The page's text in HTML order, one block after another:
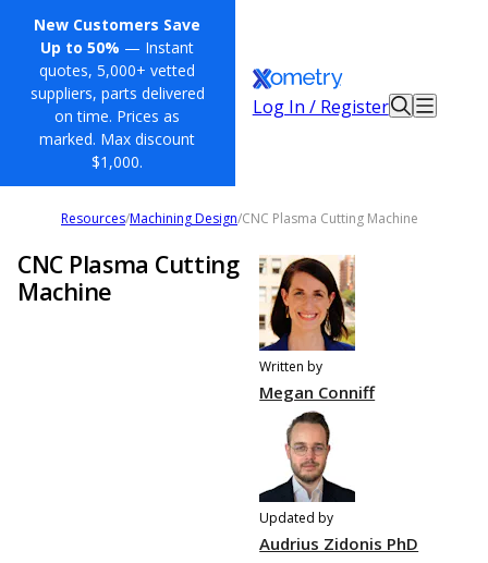
New Customers Save
Up to 50% — Instant
quotes, 5,000+ vetted
suppliers, parts delivered
on time. Prices as
marked. Max discount
$1,000.
Log In / Register
Resources/Machining Design/CNC Plasma Cutting Machine
CNC Plasma Cutting
Machine
Written by
Megan Conniff
Updated by
Audrius Zidonis PhD